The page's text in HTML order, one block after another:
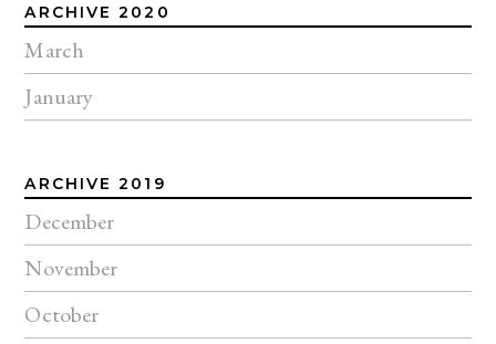
ARCHIVE 2020
March
January
ARCHIVE 2019
December
November
October